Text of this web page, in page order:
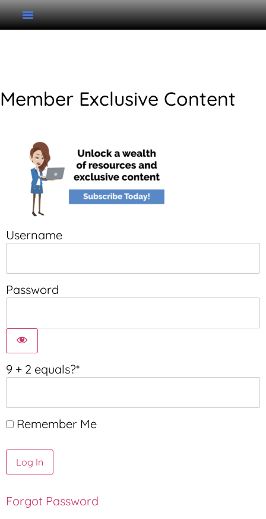
Member Exclusive Content
Username
Password
9 + 2 equals?*
Remember Me
Forgot Password